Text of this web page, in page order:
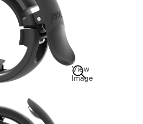
View
Image